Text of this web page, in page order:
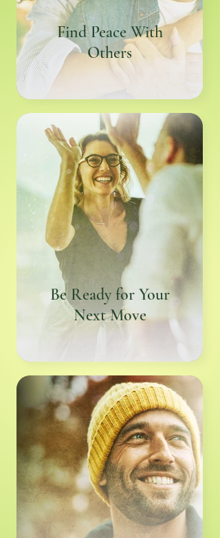
Find Peace With
Others
Be Ready for Your
Next Move